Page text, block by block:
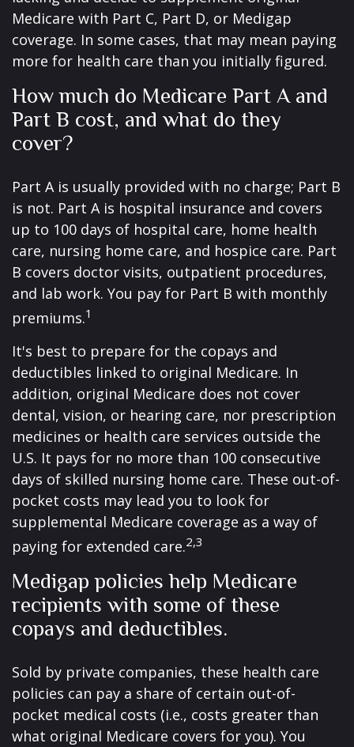
Medicare with Part C, Part D, or Medigap
coverage. In some cases, that may mean paying
more for health care than you initially figured.
How much do Medicare Part A and
Part B cost, and what do they
cover?
Part A is usually provided with no charge; Part B
is not. Part A is hospital insurance and covers
up to 100 days of hospital care, home health
care, nursing home care, and hospice care. Part
B covers doctor visits, outpatient procedures,
and lab work. You pay for Part B with monthly
premiums.1
It's best to prepare for the copays and
deductibles linked to original Medicare. In
addition, original Medicare does not cover
dental, vision, or hearing care, nor prescription
medicines or health care services outside the
U.S. It pays for no more than 100 consecutive
days of skilled nursing home care. These out-of-
pocket costs may lead you to look for
supplemental Medicare coverage as a way of
paying for extended care.2,3
Medigap policies help Medicare
recipients with some of these
copays and deductibles.
Sold by private companies, these health care
policies can pay a share of certain out-of-
pocket medical costs (i.e., costs greater than
what original Medicare covers for you). You